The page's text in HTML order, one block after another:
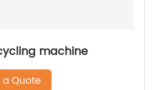
machine
Quote